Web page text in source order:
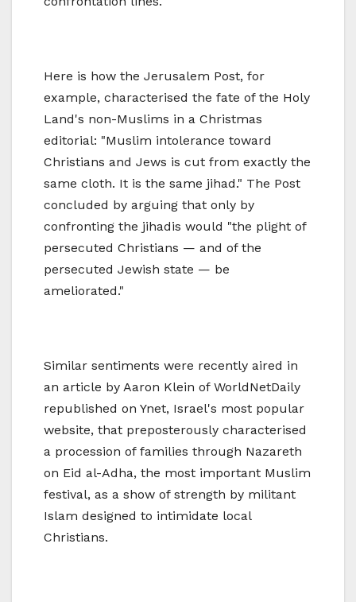
Here is how the Jerusalem Post, for
example, characterised the fate of the Holy
Land's non-Muslims in a Christmas
editorial: "Muslim intolerance toward
Christians and Jews is cut from exactly the
same cloth. It is the same jihad." The Post
concluded by arguing that only by
confronting the jihadis would "the plight of
persecuted Christians — and of the
persecuted Jewish state — be
ameliorated."
Similar sentiments were recently aired in
an article by Aaron Klein of WorldNetDaily
republished on Ynet, Israel's most popular
website, that preposterously characterised
a procession of families through Nazareth
on Eid al-Adha, the most important Muslim
festival, as a show of strength by militant
Islam designed to intimidate local
Christians.